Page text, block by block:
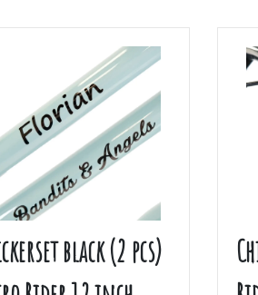
black (2 pcs)